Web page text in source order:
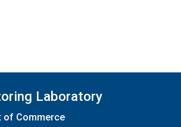
Laboratory
of Commerce